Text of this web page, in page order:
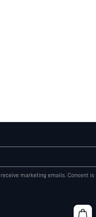
marketing emails. Consent